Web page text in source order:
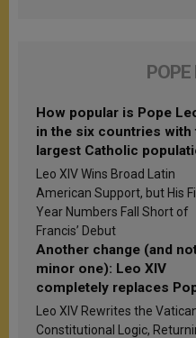
POPE
How popular is Pope
in the six countries with
largest Catholic
in Latin America in 2026?
Research findings are
published
Leo XIV Wins Broad Latin
American Support, but His
Year Numbers Fall Short of
Francis’ Debut
Another change (and
minor one): Leo XIV
completely replaces
Francis’s Vatican law
Leo XIV Rewrites the
Constitutional Logic,